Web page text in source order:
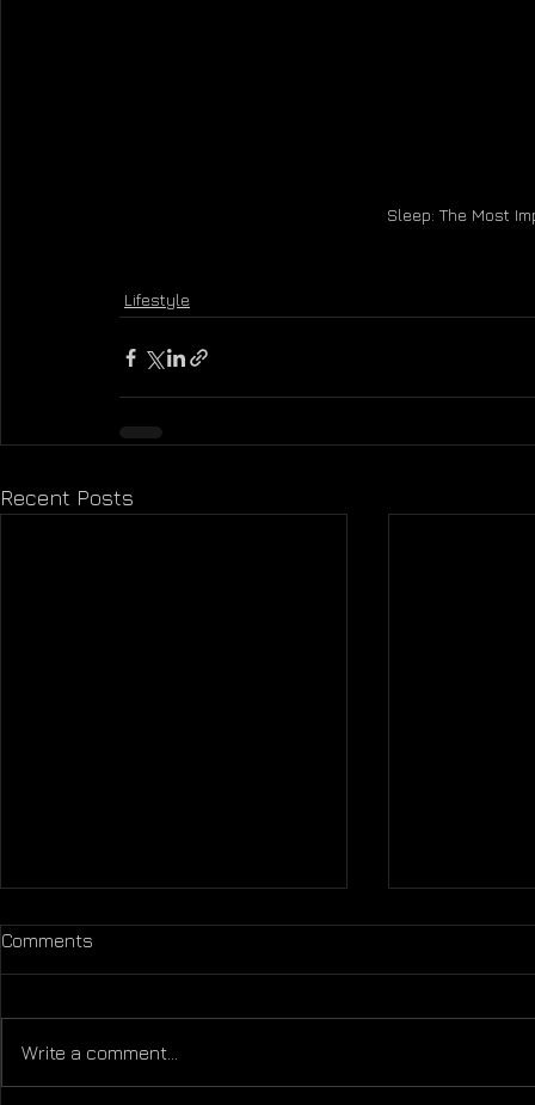
Sleep: The Most
Lifestyle
Recent Posts
Life is Short
Comments
Write a comment...